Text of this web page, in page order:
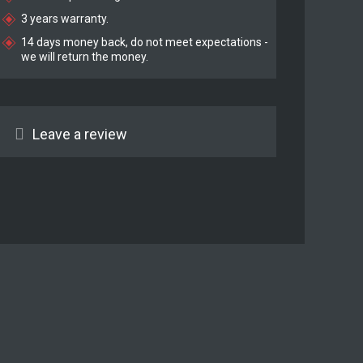
3 years warranty.
14 days money back, do not meet expectations -
we will return the money.